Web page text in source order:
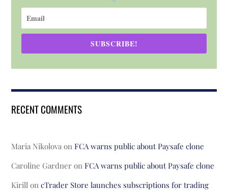
SUBSCRIBE!
RECENT COMMENTS
Maria Nikolova onFCA warns public about Paysafe clone
Caroline Gardner onFCA warns public about Paysafe clone
Kirill oncTrader Store launches subscriptions for trading